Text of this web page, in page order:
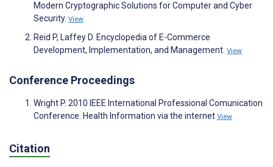
Modern Cryptographic Solutions for Computer and Cyber
Security. View
Reid P, Laffey D. Encyclopedia of E-Commerce
Development, Implementation, and Management. View
Conference Proceedings
Wright P. 2010 IEEE International Professional Comunication
Conference. Health Information via the internet View
Citation